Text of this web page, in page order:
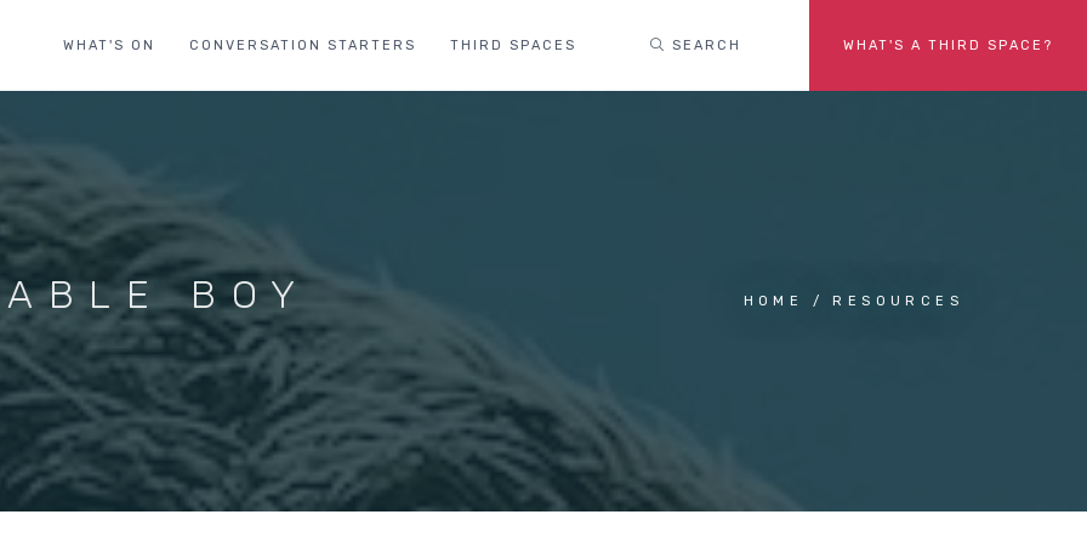
WHAT'S ON CONVERSATION STARTERS THIRD SPACES SEARCH WHAT'S A THIRD SPACE?
BOY HOME RESOURCES